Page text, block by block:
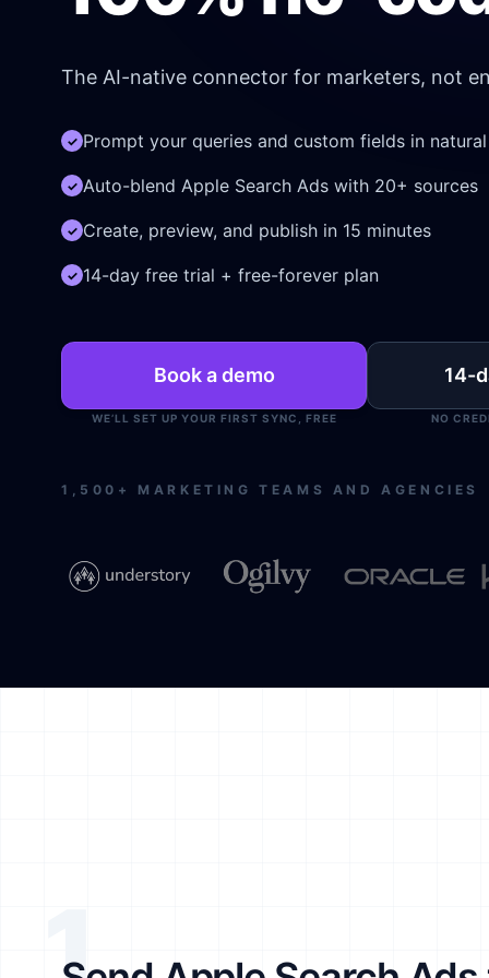
The AI-native connector for marketers, not
✓ Prompt your queries and custom fields in
✓ Auto-blend Apple Search Ads with 20+ sources
✓ Create, preview, and publish in 15 minutes
✓ 14-day free trial + free-forever plan
Book a demo
WE’LL SET UP YOUR FIRST SYNC, FREE
14-
NO
1,500+ MARKETING TEAMS AND AGENCIES
1